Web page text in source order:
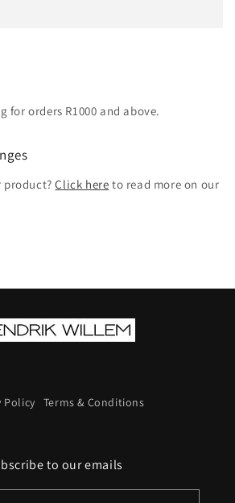
for orders R1000 and above.
product?Click here to read more on our
Policy Terms & Conditions
to our emails